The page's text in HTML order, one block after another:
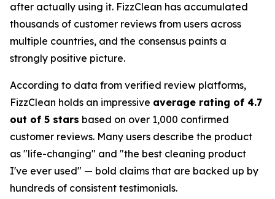
after actually using it. FizzClean has accumulated
thousands of customer reviews from users across
multiple countries, and the consensus paints a
strongly positive picture.
According to data from verified review platforms,
FizzClean holds an impressive average rating of 4.7
out of 5 stars based on over 1,000 confirmed
customer reviews. Many users describe the product
as "life-changing" and "the best cleaning product
I've ever used" — bold claims that are backed up by
hundreds of consistent testimonials.